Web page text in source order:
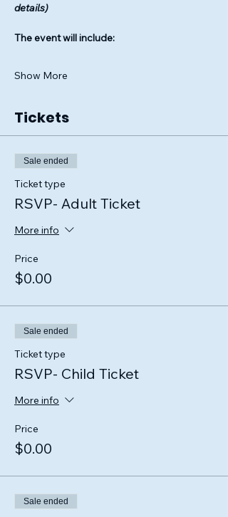
details)
The event will include:
Show More
Tickets
Sale ended
Ticket type
RSVP- Adult Ticket
More info
Price
$0.00
Sale ended
Ticket type
RSVP- Child Ticket
More info
Price
$0.00
Sale ended